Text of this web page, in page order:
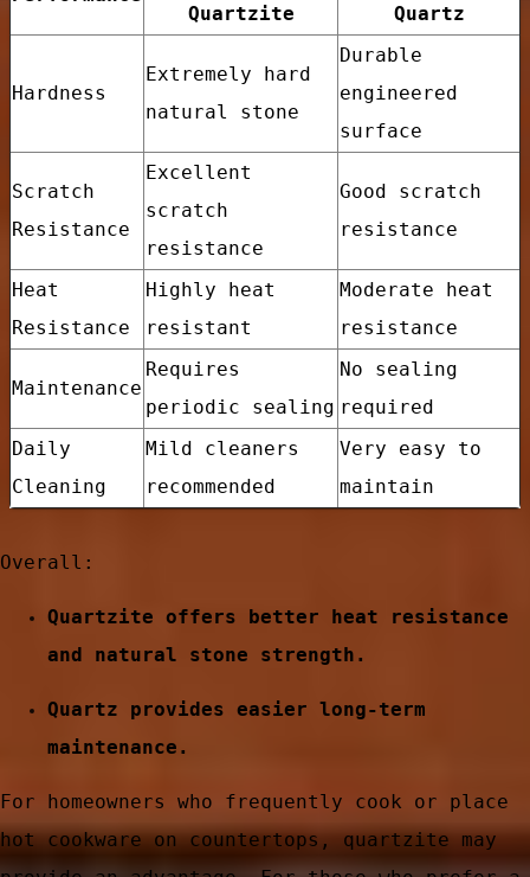
Price
Quartzite
Quartz
Hardness
Extremely hard
natural stone
Durable
engineered
surface
Scratch
Resistance
Excellent
scratch
resistance
Good scratch
resistance
Heat
Resistance
Highly heat
resistant
Moderate heat
resistance
Maintenance
Requires
periodic sealing
No sealing
required
Daily
Cleaning
Mild cleaners
recommended
Very easy to
maintain
Overall:
Quartzite offers better heat resistance
and natural stone strength.
Quartz provides easier long-term
maintenance.
For homeowners who frequently cook or place
hot cookware on countertops, quartzite may